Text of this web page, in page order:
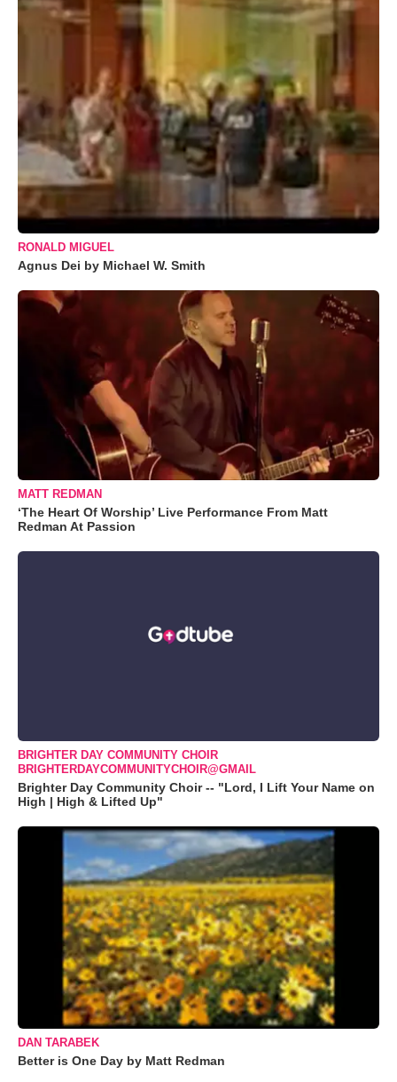
RONALD MIGUEL
Agnus Dei by Michael W. Smith
MATT REDMAN
‘The Heart Of Worship’ Live Performance From Matt
Redman At Passion
BRIGHTER DAY COMMUNITY CHOIR
BRIGHTERDAYCOMMUNITYCHOIR@GMAIL
Brighter Day Community Choir -- "Lord, I Lift Your Name on
High | High & Lifted Up"
DAN TARABEK
Better is One Day by Matt Redman